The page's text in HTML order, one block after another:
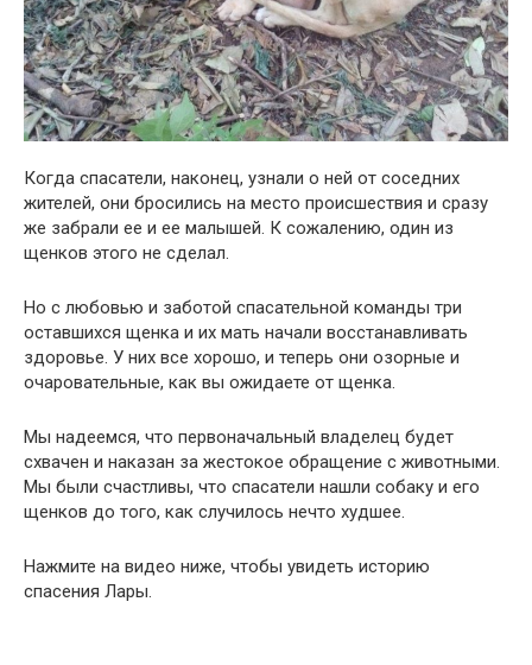
Когда спасатели, наконец, узнали о ней от соседних
жителей, они бросились на место происшествия и сразу
же забрали ее и ее малышей. К сожалению, один из
щенков этого не сделал.
Но с любовью и заботой спасательной команды три
оставшихся щенка и их мать начали восстанавливать
здоровье. У них все хорошо, и теперь они озорные и
очаровательные, как вы ожидаете от щенка.
Мы надеемся, что первоначальный владелец будет
схвачен и наказан за жестокое обращение с животными.
Мы были счастливы, что спасатели нашли собаку и его
щенков до того, как случилось нечто худшее.
Нажмите на видео ниже, чтобы увидеть историю
спасения Лары.